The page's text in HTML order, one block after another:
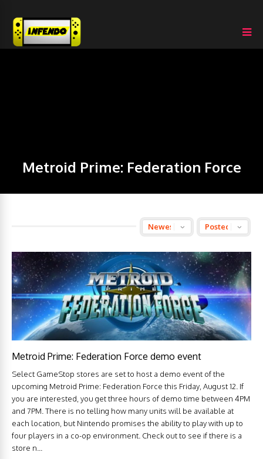
Metroid Prime: Federation Force
Metroid Prime: Federation Force demo event
Select GameStop stores are set to host a demo event of the
upcoming Metroid Prime: Federation Force this Friday, August 12. If
you are interested, you get three hours of demo time between 4PM
and 7PM. There is no telling how many units will be available at
each location, but Nintendo promises the ability to play with up to
four players in a co-op environment. Check out to see if there is a
store n...